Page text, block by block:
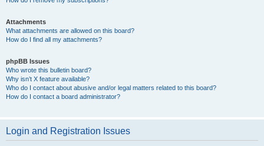
Attachments
What attachments are allowed on this board?
How do I find all my attachments?
phpBB Issues
Who wrote this bulletin board?
Why isn’t X feature available?
Who do I contact about abusive and/or legal matters related to this board?
How do I contact a board administrator?
Login and Registration Issues